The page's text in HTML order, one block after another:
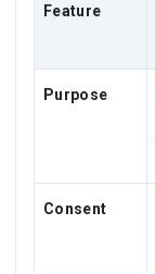
Feature
Purpose
Consent